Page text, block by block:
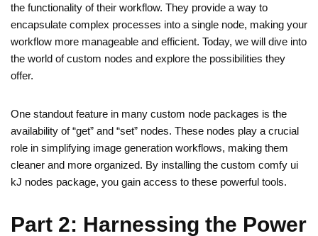
the functionality of their workflow. They provide a way to
encapsulate complex processes into a single node, making your
workflow more manageable and efficient. Today, we will dive into
the world of custom nodes and explore the possibilities they
offer.
One standout feature in many custom node packages is the
availability of “get” and “set” nodes. These nodes play a crucial
role in simplifying image generation workflows, making them
cleaner and more organized. By installing the custom comfy ui
kJ nodes package, you gain access to these powerful tools.
Part 2: Harnessing the Power